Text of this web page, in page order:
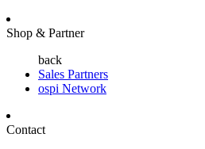
Shop & Partner
back
Sales Partners
ospi Network
Contact